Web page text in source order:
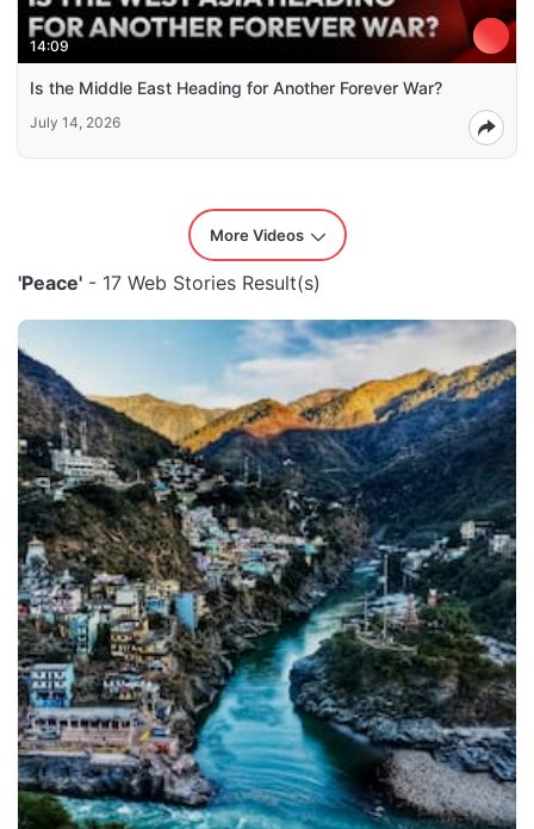
14:09
Is the Middle East Heading for Another Forever War?
July 14, 2026
More Videos
'Peace' - 17 Web Stories Result(s)